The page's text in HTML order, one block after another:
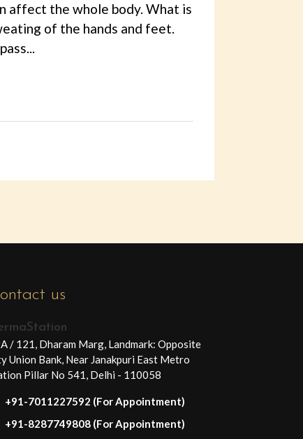
affect the whole body. What is
of the hands and feet.
us
/ 121, Dharam Marg, Landmark: Opposite
Union Bank, Near Janakpuri East Metro
Pillar No 541, Delhi - 110058
+91-7011227592 (For Appointment)
+91-8287749808 (For Appointment)